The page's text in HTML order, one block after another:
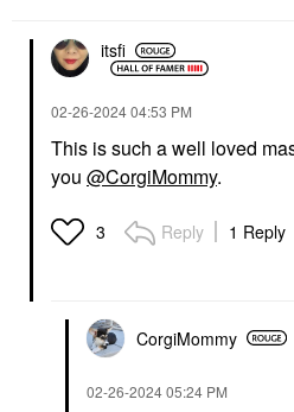
itsfi
‎02-26-202404:53 PM
This is such a well loved
you @CorgiMommy.
3 Reply 1 Reply
CorgiMommy
‎02-26-202405:24 PM